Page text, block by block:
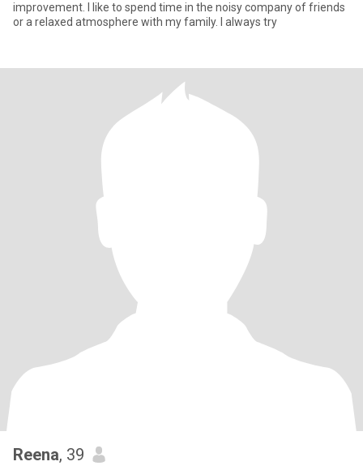
improvement. I like to spend time in the noisy company of friends
or a relaxed atmosphere with my family. I always try
Reena, 39